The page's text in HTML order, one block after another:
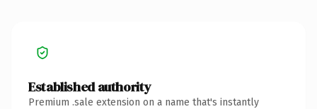
Established authority
Premium .sale extension on a name that's instantly